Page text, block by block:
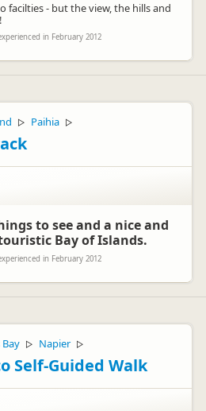
facilties - but the view, the hills and
in February 2012
▷ Paihia ▷
to see and a nice and
Bay of Islands.
in February 2012
▷ Napier ▷
Self-Guided Walk